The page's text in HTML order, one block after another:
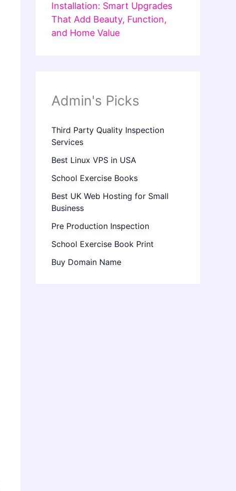
Installation: Smart Upgrades
That Add Beauty, Function,
and Home Value
Admin's Picks
Third Party Quality Inspection
Services
Best Linux VPS in USA
School Exercise Books
Best UK Web Hosting for Small
Business
Pre Production Inspection
School Exercise Book Print
Buy Domain Name